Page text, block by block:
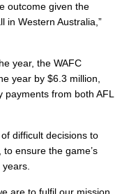
outcome given the
in Western Australia,”
year, the WAFC
year by $6.3 million,
payments from both AFL
difficult decisions to
ensure the game’s
years.